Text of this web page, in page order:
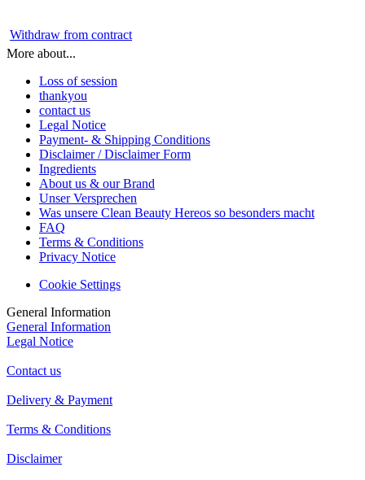
Withdraw from contract
More about...
Loss of session
thankyou
contact us
Legal Notice
Payment- & Shipping Conditions
Disclaimer / Disclaimer Form
Ingredients
About us & our Brand
Unser Versprechen
Was unsere Clean Beauty Hereos so besonders macht
FAQ
Terms & Conditions
Privacy Notice
Cookie Settings
General Information
General Information
Legal Notice
Contact us
Delivery & Payment
Terms & Conditions
Disclaimer